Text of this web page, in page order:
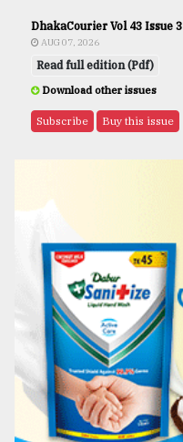
DhakaCourier Vol 43 Issue 3
AUG 07, 2026
Read full edition (Pdf)
Download other issues
Subscribe Buy this issue